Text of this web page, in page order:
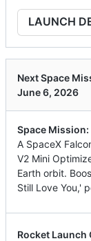
LAUNCH
Next Space
June 6, 2026
Space Mission:
A SpaceX
V2 Mini
Earth orbit.
Still Love You,'
Rocket